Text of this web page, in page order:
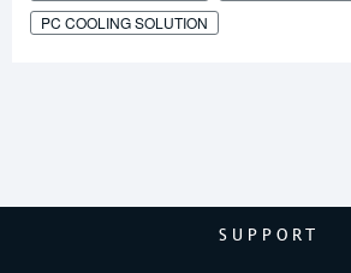
PC COOLING SOLUTION
SUPPORT